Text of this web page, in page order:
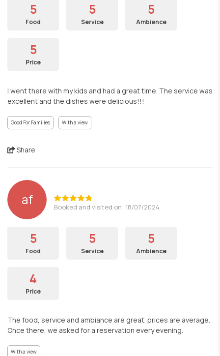
5
Food
5
Service
5
Ambience
5
Price
I went there with my kids and had a great time. The service was
excellent and the dishes were delicious!!!
Good For Families With a view
Share
af Booked and visited on: 18/07/2024
5
Food
5
Service
5
Ambience
4
Price
The food, service and ambiance are great. prices are average.
Once there, we asked for a reservation every evening.
With a view